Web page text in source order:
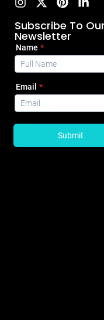
Subscribe To Our
Newsletter